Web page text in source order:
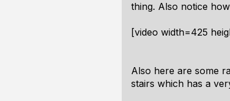
thing. Also notice
[video width=425
Also here are some
stairs which has a